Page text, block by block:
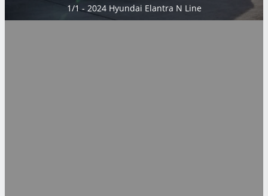
1/1 - 2024 Hyundai Elantra N Line